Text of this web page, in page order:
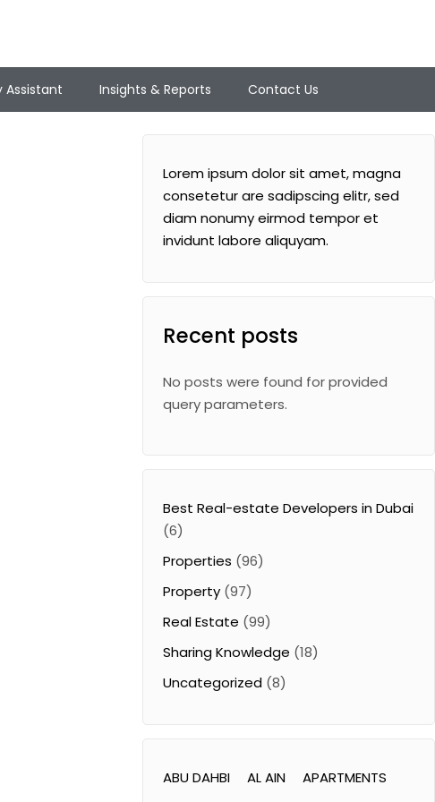
Assistant Insights & Reports Contact Us
Lorem ipsum dolor sit amet, magna
consetetur are sadipscing elitr, sed
diam nonumy eirmod tempor et
invidunt labore aliquyam.
Recent posts
No posts were found for provided
query parameters.
Best Real-estate Developers in Dubai
(6)
Properties (96)
Property(97)
Real Estate (99)
Sharing Knowledge (18)
Uncategorized(8)
ABU DAHBI AL AIN
APARTMENTS